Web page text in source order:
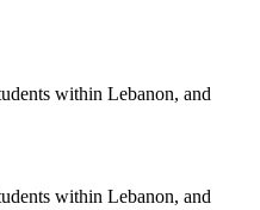
within Lebanon, and
within Lebanon, and